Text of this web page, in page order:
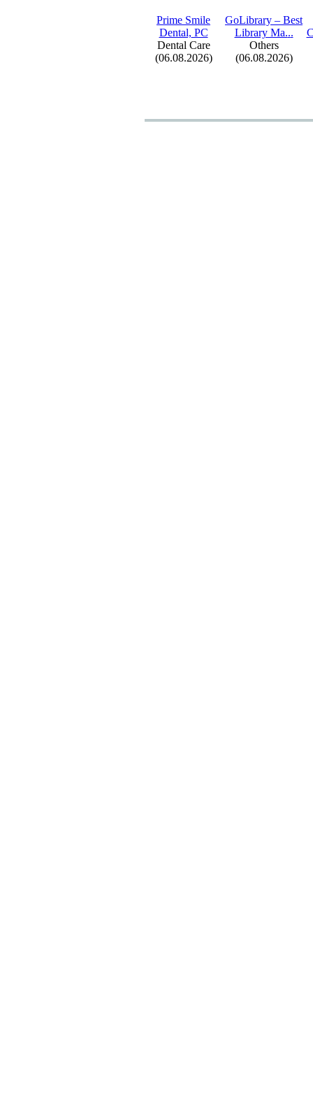
Prime Smile
Dental, PC
Dental Care
(06.08.2026)
GoLibrary – Best
Library Ma...
Others
(06.08.2026)